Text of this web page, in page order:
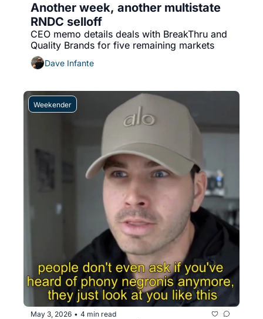
Another week, another multistate
RNDC selloff
CEO memo details deals with BreakThru and
Quality Brands for five remaining markets
Dave Infante
Weekender
May 3, 2026 • 4 min read